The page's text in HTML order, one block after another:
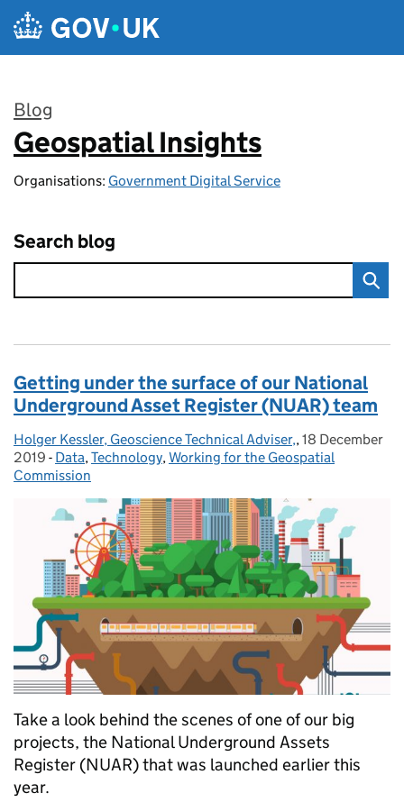
Skip to main content
Blog
:
Geospatial Insights
Organisations: Government Digital Service
Search blog
Getting under the surface of our National
Underground Asset Register (NUAR) team
Posted by:
Holger Kessler, Geoscience Technical Adviser,, Posted on:
18 December
2019 - Categories:
Data,Technology,Working for the Geospatial
Commission
Take a look behind the scenes of one of our big
projects, the National Underground Assets
Register (NUAR) that was launched earlier this
year.